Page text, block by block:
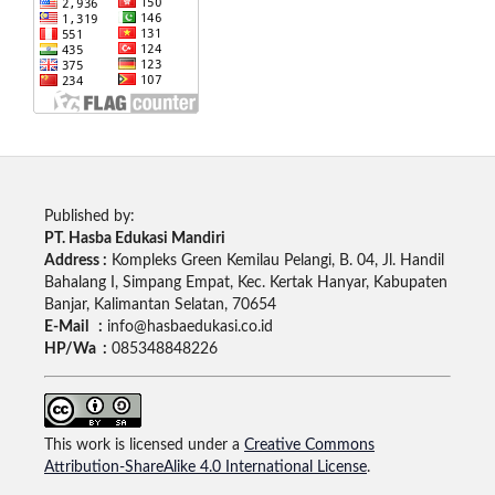
Published by:
PT. Hasba Edukasi Mandiri
Address : Kompleks Green Kemilau Pelangi, B. 04, Jl. Handil
Bahalang I, Simpang Empat, Kec. Kertak Hanyar, Kabupaten
Banjar, Kalimantan Selatan, 70654
E-Mail : info@hasbaedukasi.co.id
HP/Wa : 085348848226
This work is licensed under a Creative Commons
Attribution-ShareAlike 4.0 International License.